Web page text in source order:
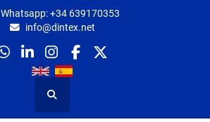
Whatsapp: +34 639170353
info@dintex.net
whatsapp
linkedininstagram
facebook
twitter
Search